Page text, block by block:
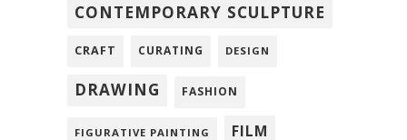
CONTEMPORARY SCULPTURE
CRAFT CURATING DESIGN
DRAWING FASHION
FIGURATIVE PAINTING FILM